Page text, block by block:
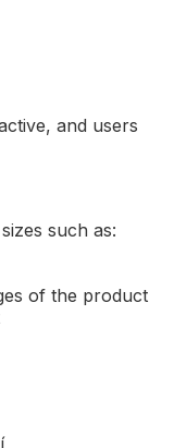
and users
such as:
of the product